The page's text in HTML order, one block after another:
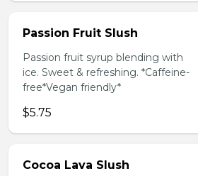
Passion Fruit Slush
Passion fruit syrup blending with
ice. Sweet & refreshing. *Caffeine-
free*Vegan friendly*
$5.75
Cocoa Lava Slush